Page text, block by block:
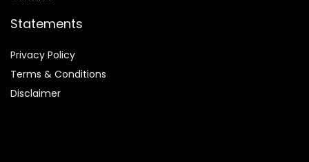
Statements
Privacy Policy
Terms & Conditions
Disclaimer